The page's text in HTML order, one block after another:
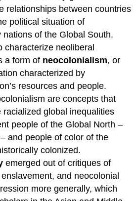
relationships between countries
political situation of
of the Global South.
characterize neoliberal
a form of neocolonialism, or
characterized by
resources and people.
are concepts that
racialized global inequalities
people of the Global North –
and people of color of the
colonized.
emerged out of critiques of
and neocolonial
more generally, which